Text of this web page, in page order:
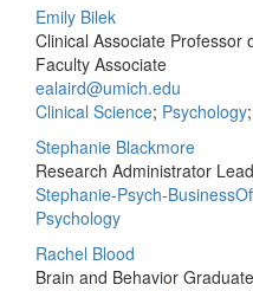
Emily Bilek
Clinical Associate Professor
Faculty Associate
ealaird@umich.edu
Clinical Science; Psychology;
Stephanie Blackmore
Research Administrator Lead
Stephanie-Psych-
Psychology
Rachel Blood
Brain and Behavior